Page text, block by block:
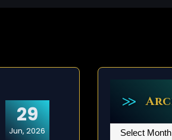
29
Jun, 2026 Archives